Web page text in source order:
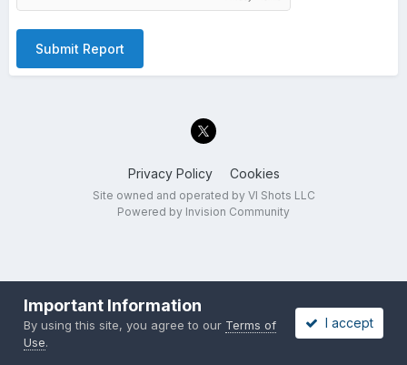
Submit Report
Privacy Policy Cookies
Site owned and operated by VI Shots LLC
Powered by Invision Community
Important Information
By using this site, you agree to our Terms of
Use.
I accept